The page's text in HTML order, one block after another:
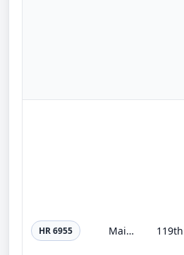
HR 6955 Main Street Capital Access Act 119th